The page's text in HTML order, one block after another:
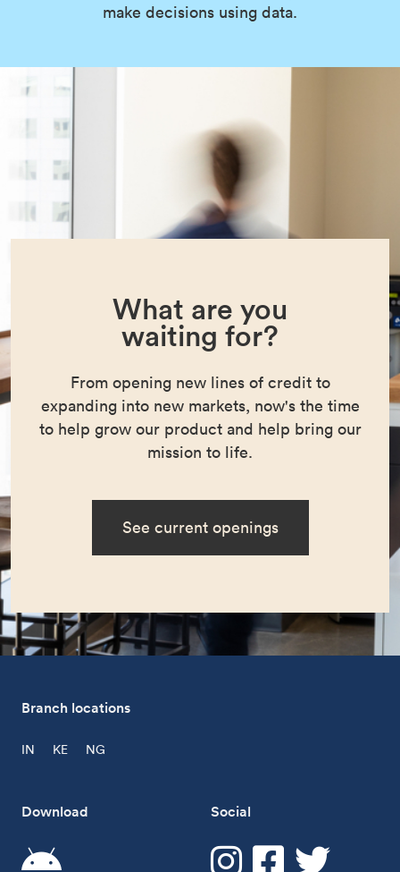
make decisions using data.
What are you
waiting for?
From opening new lines of credit to
expanding into new markets, now's the time
to help grow our product and help bring our
mission to life.
See current openings
Branch locations
IN KE NG
Download Social